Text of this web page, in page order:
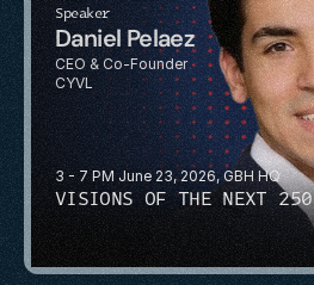
3 - 7 PM June 23, 2026, GBH HQ
VISIONS OF THE NEXT 250
Speaker
Daniel Pelaez
CEO & Co-Founder
CYVL